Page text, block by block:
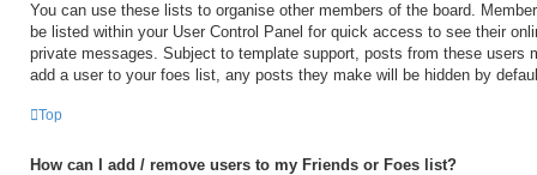
You can use these lists to organise other members of the board.
be listed within your User Control Panel for quick access to see their
private messages. Subject to template support, posts from these users
add a user to your foes list, any posts they make will be hidden by
Top
How can I add / remove users to my Friends or Foes list?